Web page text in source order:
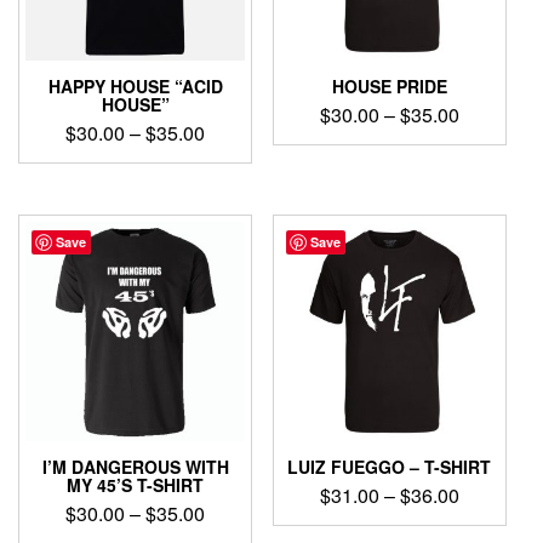
the
product
page
the
product
page
HAPPY HOUSE “ACID
HOUSE”
$30.00 –$35.00
range:
through
This
has
multiple
variants.
The
options
may
chosen
the
product
page
HOUSE PRIDE
$30.00 –$35.00Price
range:
$35.00
This
multiple
variants.
The
options
may
chosen
product
page
Save
I’M DANGEROUS WITH
MY 45’S T-SHIRT
$30.00 –$35.00
Save
LUIZ FUEGGO – T-SHIRT
$31.00 –$36.00Price
range:
This